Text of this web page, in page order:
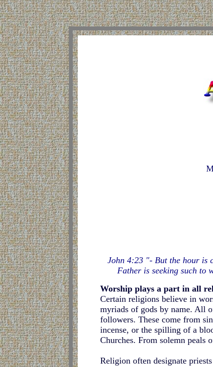
John 4:23 "- But the hour is
Father is seeking such to
Worship plays a part in all
Certain religions believe in
myriads of gods by name. All
followers. These come from
incense, or the spilling of a
Churches. From solemn peals
Religion often designate